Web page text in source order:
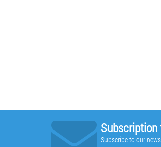
Subscribe to our